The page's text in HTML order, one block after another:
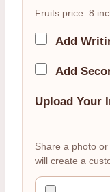
Fruits price: 8
Add
Add
Upload Your
Share a photo
will create a